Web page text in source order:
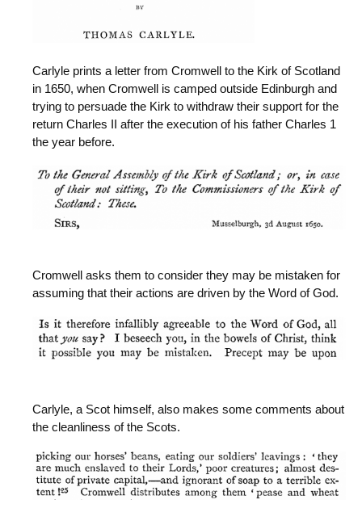
Carlyle prints a letter from Cromwell to the Kirk of Scotland
in 1650, when Cromwell is camped outside Edinburgh and
trying to persuade the Kirk to withdraw their support for the
return Charles II after the execution of his father Charles 1
the year before.
Cromwell asks them to consider they may be mistaken for
assuming that their actions are driven by the Word of God.
Carlyle, a Scot himself, also makes some comments about
the cleanliness of the Scots.